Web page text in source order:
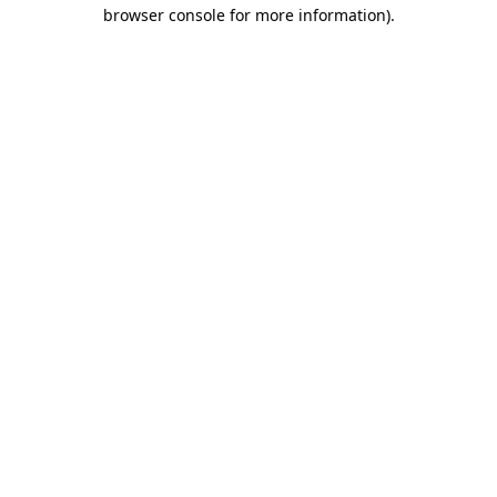
browser console for more information).